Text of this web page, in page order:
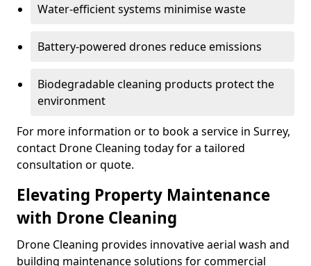
Water-efficient systems minimise waste
Battery-powered drones reduce emissions
Biodegradable cleaning products protect the
environment
For more information or to book a service in Surrey,
contact Drone Cleaning today for a tailored
consultation or quote.
Elevating Property Maintenance
with Drone Cleaning
Drone Cleaning provides innovative aerial wash and
building maintenance solutions for commercial